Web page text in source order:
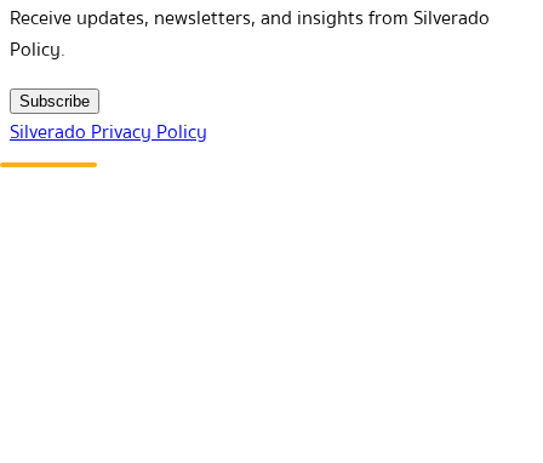
Receive updates, newsletters, and insights from Silverado
Policy.
Subscribe
Silverado Privacy Policy